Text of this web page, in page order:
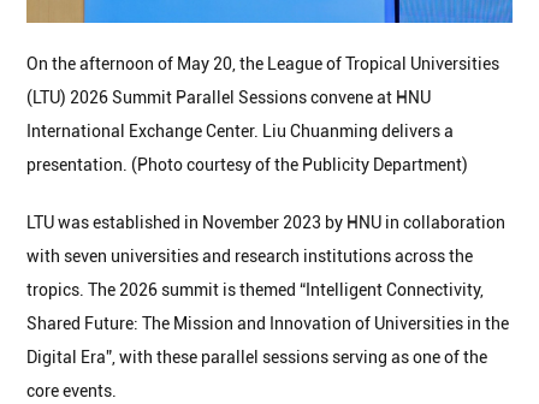
On the afternoon of May 20, the League of Tropical Universities
(LTU) 2026 Summit Parallel Sessions convene at HNU
International Exchange Center. Liu Chuanming delivers a
presentation. (Photo courtesy of the Publicity Department)
LTU was established in November 2023 by HNU in collaboration
with seven universities and research institutions across the
tropics. The 2026 summit is themed “Intelligent Connectivity,
Shared Future: The Mission and Innovation of Universities in the
Digital Era”, with these parallel sessions serving as one of the
core events.